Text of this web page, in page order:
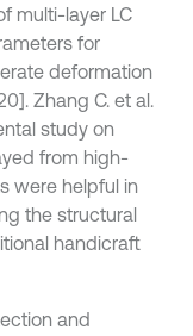
multi-layer LC
for
deformation
Zhang C. et al.
study on
from high-
were helpful in
the structural
handicraft
and